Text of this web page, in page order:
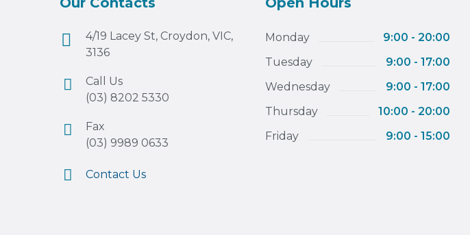
4/19 Lacey St, Croydon, VIC,
3136
Call Us
(03) 8202 5330
Fax
(03) 9989 0633
Contact Us
Monday
9:00 - 20:00
Tuesday
9:00 - 17:00
Wednesday
9:00 - 17:00
Thursday
10:00 - 20:00
Friday
9:00 - 15:00